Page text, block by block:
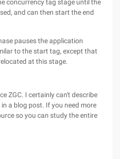
concurrency tag stage until the
and can then start the end
pauses the application
to the start tag, except that
at this stage.
ZGC. I certainly can't describe
a blog post. If you need more
so you can study the entire